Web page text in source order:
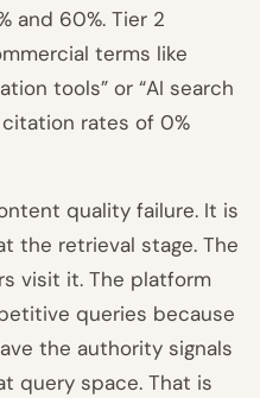
and 60%. Tier 2
terms like
tools” or “AI search
rates of 0%
quality failure. It is
the retrieval stage. The
visit it. The platform
queries because
the authority signals
query space. That is